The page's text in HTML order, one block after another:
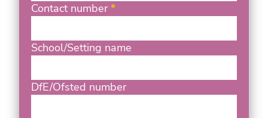
Contact number
School/Setting name
DfE/Ofsted number